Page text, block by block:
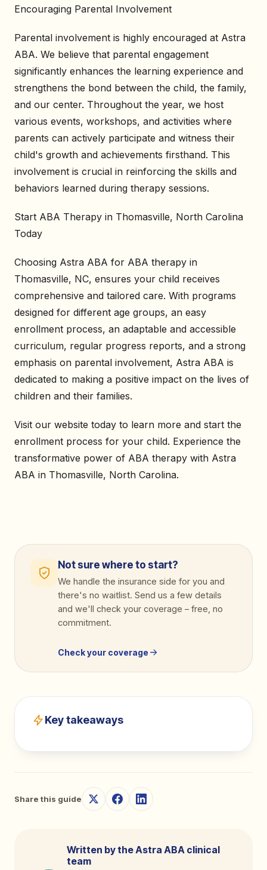
Encouraging Parental Involvement
Parental involvement is highly encouraged at Astra
ABA. We believe that parental engagement
significantly enhances the learning experience and
strengthens the bond between the child, the family,
and our center. Throughout the year, we host
various events, workshops, and activities where
parents can actively participate and witness their
child's growth and achievements firsthand. This
involvement is crucial in reinforcing the skills and
behaviors learned during therapy sessions.
Start ABA Therapy in Thomasville, North Carolina
Today
Choosing Astra ABA for ABA therapy in
Thomasville, NC, ensures your child receives
comprehensive and tailored care. With programs
designed for different age groups, an easy
enrollment process, an adaptable and accessible
curriculum, regular progress reports, and a strong
emphasis on parental involvement, Astra ABA is
dedicated to making a positive impact on the lives of
children and their families.
Visit our website today to learn more and start the
enrollment process for your child. Experience the
transformative power of ABA therapy with Astra
ABA in Thomasville, North Carolina.
Not sure where to start?
We handle the insurance side for you and
there's no waitlist. Send us a few details
and we'll check your coverage – free, no
commitment.
Check your coverage
Key takeaways
Share this guide
Written by the Astra ABA clinical
team